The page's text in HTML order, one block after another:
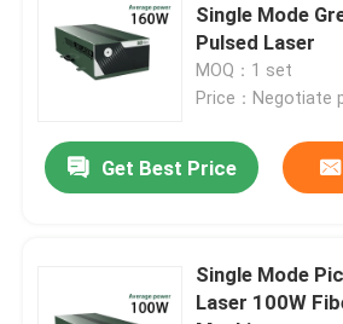
Single Mode
Pulsed Laser
MOQ：1 set
Price：Negotiate
Get Best Price
Single Mode
Laser 100W